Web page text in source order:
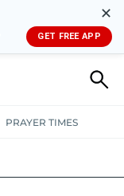
✕
GET FREE APP
PRAYER TIMES